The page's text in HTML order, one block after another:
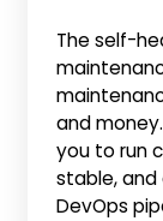
The self-
and
you to run
stable,
DevOps